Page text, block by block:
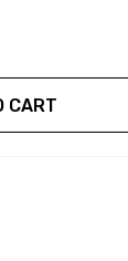
CART